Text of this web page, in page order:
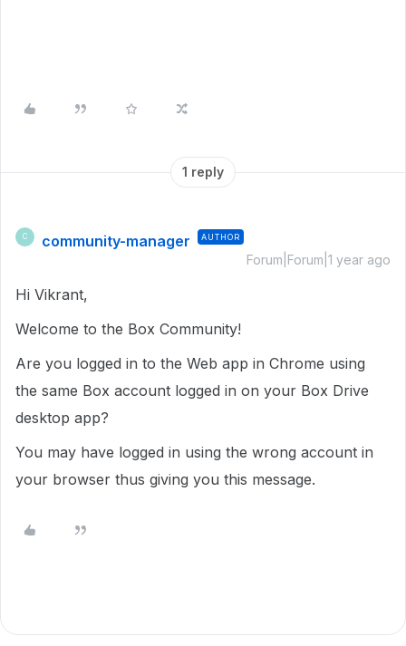
1 reply
C community-manager AUTHOR
Forum|Forum|1 year ago
Hi Vikrant,
Welcome to the Box Community!
Are you logged in to the Web app in Chrome using
the same Box account logged in on your Box Drive
desktop app?
You may have logged in using the wrong account in
your browser thus giving you this message.